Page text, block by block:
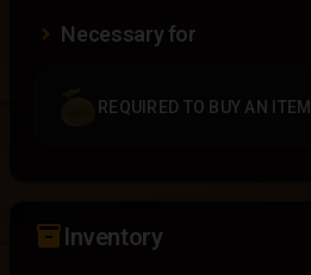
Necessary for
REQUIRED TO BUY AN ITEM
inventory_2Inventory